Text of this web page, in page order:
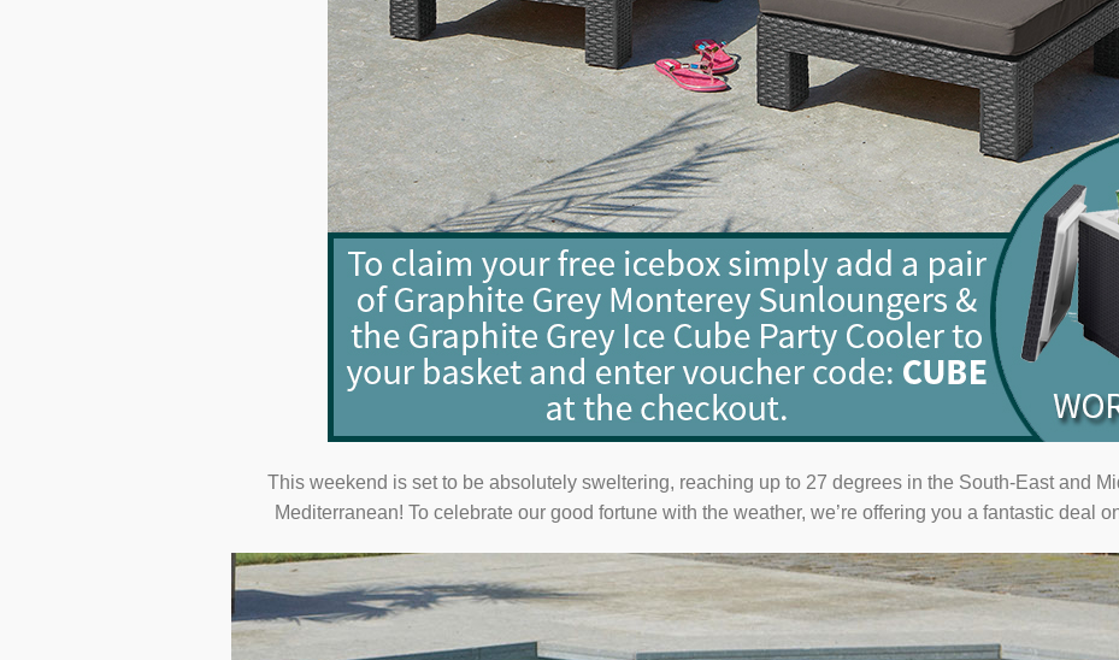
This weekend is set to be absolutely sweltering, reaching up to 27 degrees in the South-East and
Mediterranean! To celebrate our good fortune with the weather, we’re offering you a fantastic deal